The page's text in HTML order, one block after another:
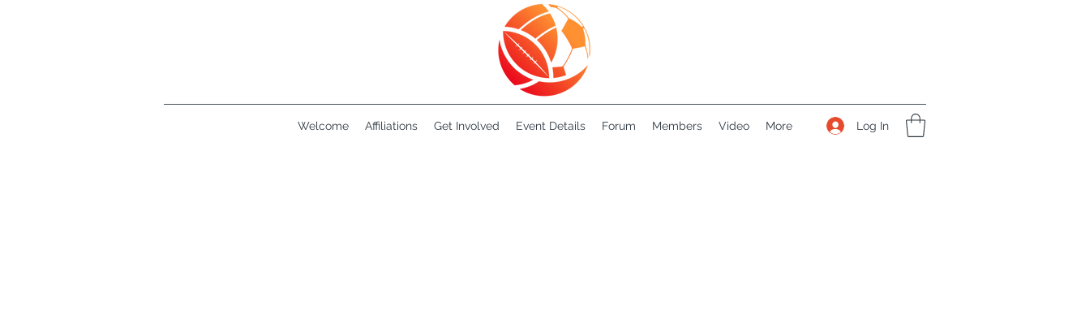
Welcome Affiliations Get Involved Event Details Forum Members Video More Log In